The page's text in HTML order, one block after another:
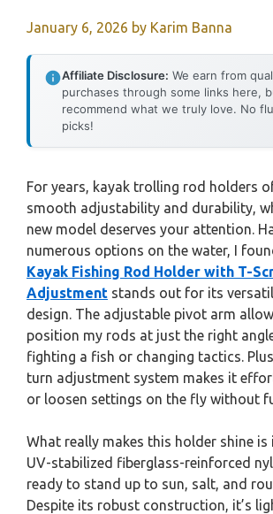
January 6, 2026 by Karim Banna
Affiliate Disclosure: We earn from
purchases through some links here,
recommend what we truly love. No
picks!
For years, kayak trolling rod holders
smooth adjustability and durability,
new model deserves your attention.
numerous options on the water, I
Kayak Fishing Rod Holder with T-
Adjustment stands out for its
design. The adjustable pivot arm
position my rods at just the right
fighting a fish or changing tactics.
turn adjustment system makes it
or loosen settings on the fly without
What really makes this holder shine is
UV-stabilized fiberglass-reinforced
ready to stand up to sun, salt, and
Despite its robust construction, it’s